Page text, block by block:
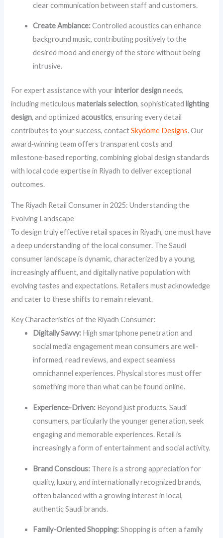
clear communication between staff and customers.
Create Ambiance:Controlled acoustics can enhance
background music, contributing positively to the
desired mood and energy of the store without being
intrusive.
For expert assistance with yourinterior designneeds,
including meticulousmaterials selection, sophisticated lighting
design, and optimizedacoustics, ensuring every detail
contributes to your success, contactSkydome Designs. Our
award‑winning team offers transparent costs and
milestone‑based reporting, combining global design standards
with local code expertise in Riyadh to deliver exceptional
outcomes.
The Riyadh Retail Consumer in 2025: Understanding the
Evolving Landscape
To design truly effective retail spaces in Riyadh, one must have
a deep understanding of the local consumer. The Saudi
consumer landscape is dynamic, characterized by a young,
increasingly affluent, and digitally native population with
evolving tastes and expectations. Retailers must acknowledge
and cater to these shifts to remain relevant.
Key Characteristics of the Riyadh Consumer:
Digitally Savvy: High smartphone penetration and
social media engagement mean consumers are well-
informed, read reviews, and expect seamless
omnichannel experiences. Physical stores must offer
something more than what can be found online.
Experience-Driven: Beyond just products, Saudi
consumers, particularly the younger generation, seek
engaging and memorable experiences. Retail is
increasingly a form of entertainment and social activity.
Brand Conscious: There is a strong appreciation for
quality, luxury, and internationally recognized brands,
often balanced with a growing interest in local,
authentic Saudi brands.
Family-Oriented Shopping:Shopping is often a family